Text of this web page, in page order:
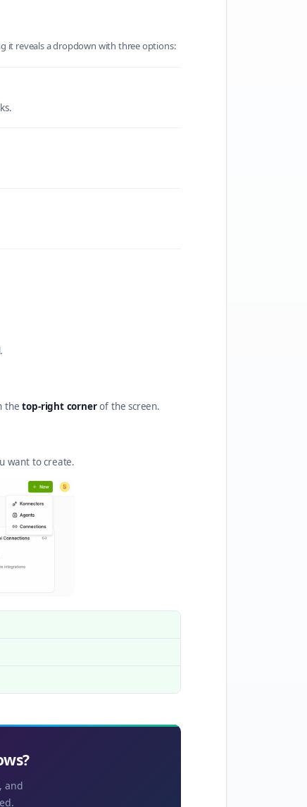
it reveals a dropdown with three options:
thetop-right cornerof the screen.
want to create.
and